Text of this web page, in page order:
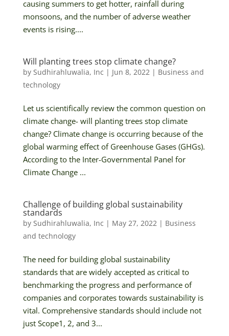
causing summers to get hotter, rainfall during
monsoons, and the number of adverse weather
events is rising....
Will planting trees stop climate change?
by Sudhirahluwalia, Inc | Jun 8, 2022 | Business and
technology
Let us scientifically review the common question on
climate change- will planting trees stop climate
change? Climate change is occurring because of the
global warming effect of Greenhouse Gases (GHGs).
According to the Inter-Governmental Panel for
Climate Change ...
Challenge of building global sustainability
standards
by Sudhirahluwalia, Inc | May 27, 2022 | Business
and technology
The need for building global sustainability
standards that are widely accepted as critical to
benchmarking the progress and performance of
companies and corporates towards sustainability is
vital. Comprehensive standards should include not
just Scope1, 2, and 3...